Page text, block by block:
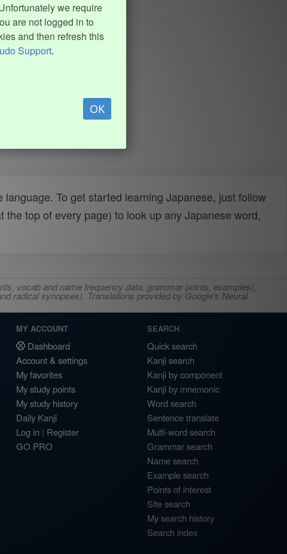
we require
are not logged in to
and then refresh this
Support.
OK
To get started learning Japanese, just follow
the top of every page) to look up any Japanese word,
vocab and name frequency data, grammar points, examples),
radical synopses). Translations provided by Google's Neural
MY ACCOUNT
Dashboard
Account & settings
My favorites
My study points
My study history
Daily Kanji
Log in | Register
GO PRO
SEARCH
Quick search
Kanji search
Kanji by component
Kanji by mnemonic
Word search
Sentence translate
Multi-word search
Grammar search
Name search
Example search
Points of interest
Site search
My search history
Search index